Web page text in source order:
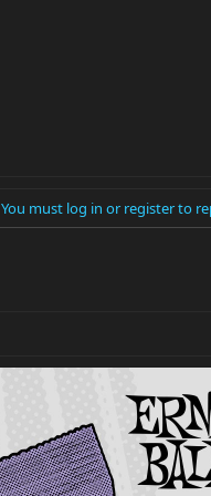
You must log in or register to